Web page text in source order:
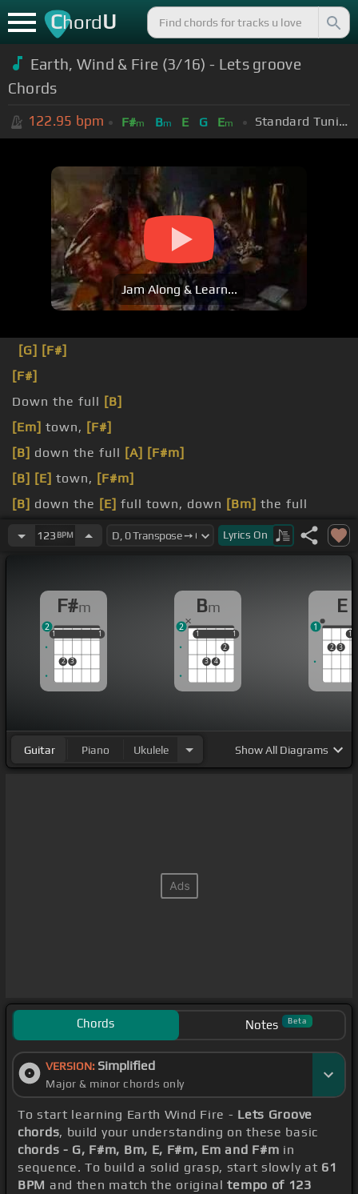
ChordU
Earth, Wind & Fire (3/16) - Lets groove
Chords
122.95 bpm F#m Bm E G Em Standard Tuning (EADGBE)
Jam Along & Learn...
[G] [F#]
[F#]
Down the full [B]
[Em] town, [F#]
[B] down the full [A] [F#m]
[B] [E] town, [F#m]
[B] down the [E] full town, down [Bm] the full
town, down the
123 BPM Lyrics On
F#m
1
2 3
1
1 1
2
Bm
1
3 4
2
1
1 1
2
E
2 3
1
1
Guitar Piano Ukulele ShowAll Diagrams
Chords Notes Beta
VERSION: Simplified
Major & minor chords only
To start learning Earth Wind Fire - Lets Groove
chords, build your understanding on these basic
chords - G, F#m, Bm, E, F#m, Em and F#m in
sequence. To build a solid grasp, start slowly at 61
BPM and then match the originaltempo of 123